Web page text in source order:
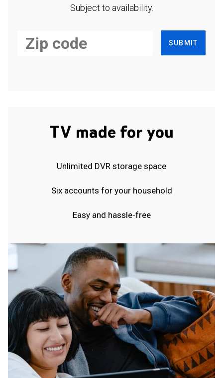
Subject to availability.
SUBMIT
TV made for you
Unlimited DVR storage space
Six accounts for your household
Easy and hassle-free